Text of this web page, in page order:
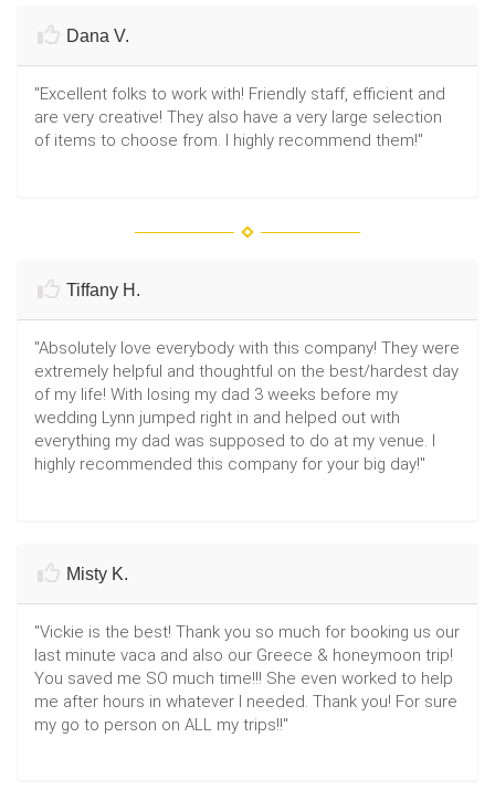
Dana V.
"Excellent folks to work with! Friendly staff, efficient and
are very creative! They also have a very large selection
of items to choose from. I highly recommend them!"
Tiffany H.
"Absolutely love everybody with this company! They were
extremely helpful and thoughtful on the best/hardest day
of my life! With losing my dad 3 weeks before my
wedding Lynn jumped right in and helped out with
everything my dad was supposed to do at my venue. I
highly recommended this company for your big day!"
Misty K.
"Vickie is the best! Thank you so much for booking us our
last minute vaca and also our Greece & honeymoon trip!
You saved me SO much time!!! She even worked to help
me after hours in whatever I needed. Thank you! For sure
my go to person on ALL my trips!!"